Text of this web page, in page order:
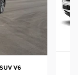
V6